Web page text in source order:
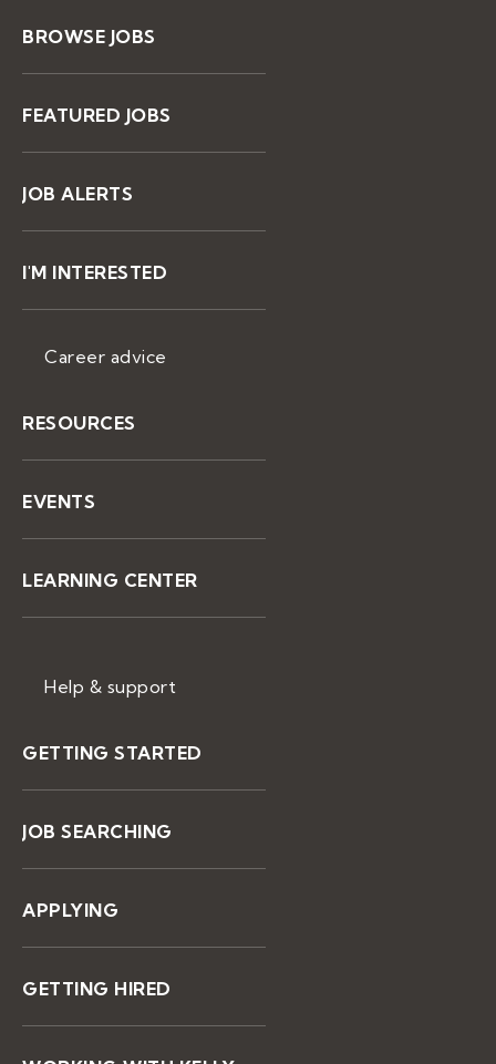
BROWSE JOBS
FEATURED JOBS
JOB ALERTS
I'M INTERESTED
Career advice
RESOURCES
EVENTS
LEARNING CENTER
Help & support
GETTING STARTED
JOB SEARCHING
APPLYING
GETTING HIRED